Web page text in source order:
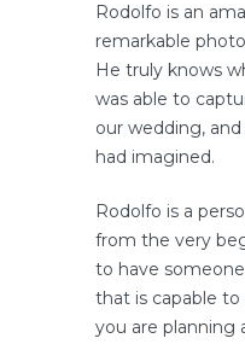
Rodolfo is an
remarkable
He truly knows
was able to
our wedding,
had imagined.
Rodolfo is a
from the very
to have
that is capable
you are planning